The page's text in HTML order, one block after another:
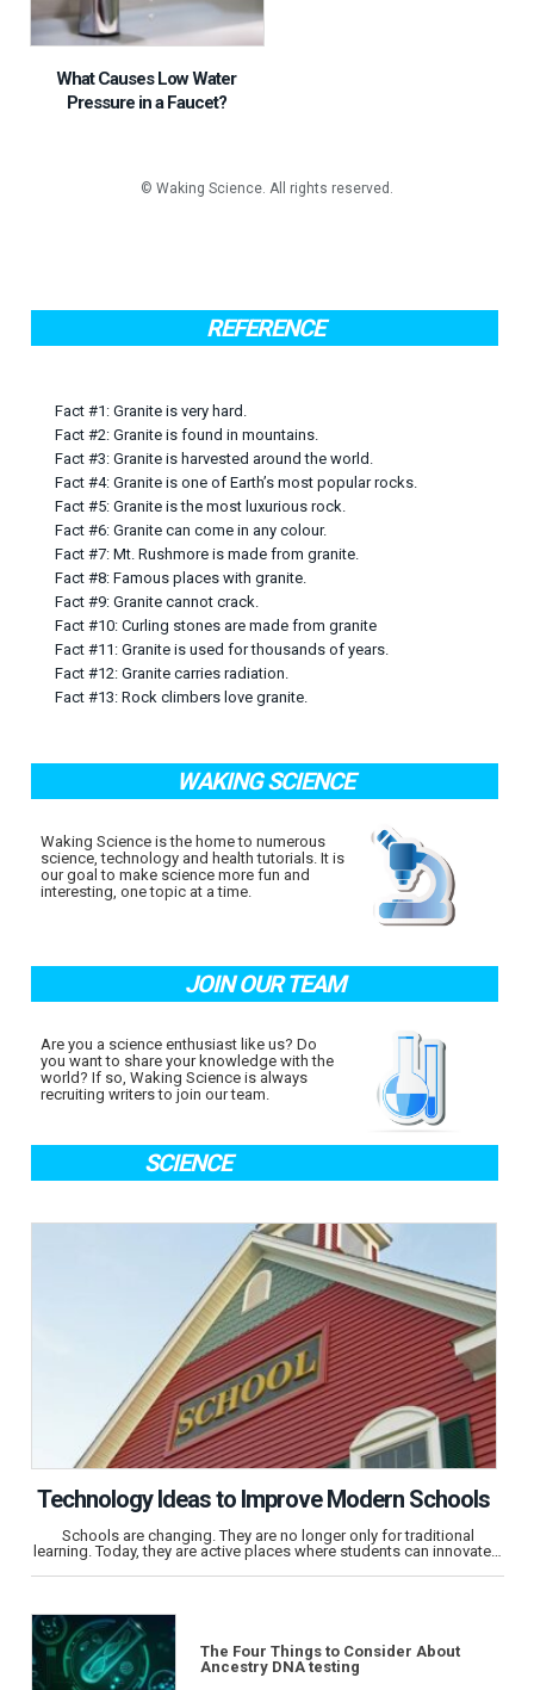
What Causes Low Water
Pressure in a Faucet?
REFERENCE
Fact #1: Granite is very hard.
Fact #2: Granite is found in mountains.
Fact #3: Granite is harvested around the world.
Fact #4: Granite is one of Earth’s most popular rocks.
Fact #5: Granite is the most luxurious rock.
Fact #6: Granite can come in any colour.
Fact #7: Mt. Rushmore is made from granite.
Fact #8: Famous places with granite.
Fact #9: Granite cannot crack.
Fact #10: Curling stones are made from granite
Fact #11: Granite is used for thousands of years.
Fact #12: Granite carries radiation.
Fact #13: Rock climbers love granite.
WAKING SCIENCE
Waking Science is the home to numerous
science, technology and health tutorials. It is
our goal to make science more fun and
interesting, one topic at a time.
JOIN OUR TEAM
Are you a science enthusiast like us? Do
you want to share your knowledge with the
world? If so, Waking Science is always
recruiting writers to join our team.
SCIENCE
Technology Ideas to Improve Modern Schools
Schools are changing. They are no longer only for traditional
learning. Today, they are active places where students can innovate…
The Four Things to Consider About
Ancestry DNA testing